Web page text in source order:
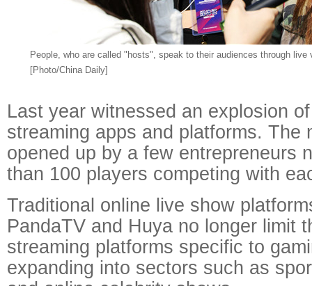
People, who are called "hosts", speak to their audiences through live
[Photo/China Daily]
Last year witnessed an explosion
streaming apps and platforms. The
opened up by a few entrepreneurs
than 100 players competing with
Traditional online live show
PandaTV and Huya no longer limit
streaming platforms specific to
expanding into sectors such as